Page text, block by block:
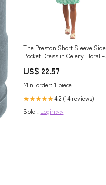
The Preston Short Sleeve Side
Pocket Dress in Celery Floral –
US$ 22.57
Min. order: 1 piece
★★★★★4.2 (14 reviews)
Sold : Login>>